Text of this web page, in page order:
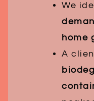
We
home
A